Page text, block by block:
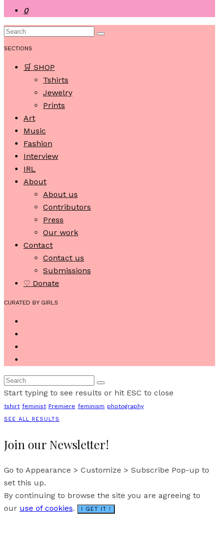
0
SECTIONS
🛒 SHOP
Tshirts
Jewelry
Prints
Art
Music
Fashion
Interview
IRL
About
About us
Contributors
Press
Our work
Contact
Contact us
Submissions
♡ Donate
CURATED BY GIRLS
Start typing to see results or hit ESC to close
tshirt feminist Premiere feminism photography
SEE ALL RESULTS
Join our Newsletter!
Go to Appearance > Customize > Subscribe Pop-up to
set this up.
By continuing to browse the site you are agreeing to
our use of cookies. I GET IT !